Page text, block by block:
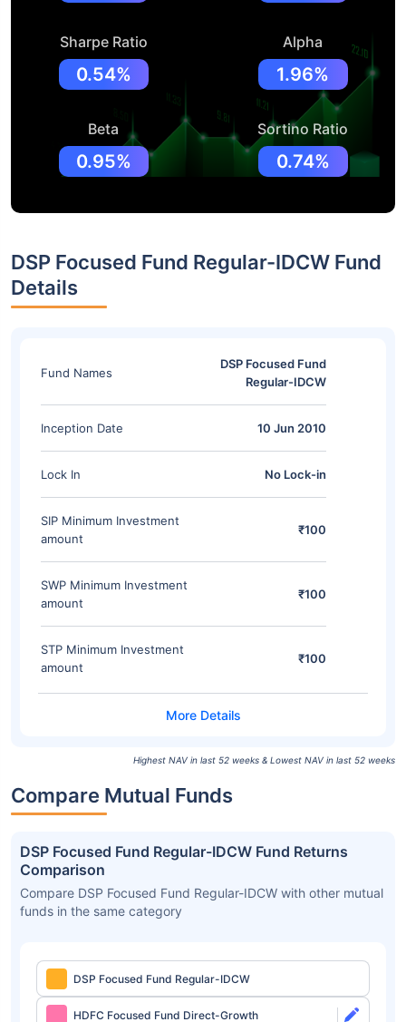
Sharpe Ratio
0.54%
Alpha
1.96%
Beta
0.95%
Sortino Ratio
0.74%
DSP Focused Fund Regular-IDCW Fund
Details
Fund Names
DSP Focused Fund
Regular-IDCW
Inception Date 10 Jun 2010
Lock In No Lock-in
SIP Minimum Investment
amount
₹100
SWP Minimum Investment
amount
₹100
STP Minimum Investment
amount
₹100
Highest NAV in last 52 weeks & Lowest NAV in last 52 weeks
Compare Mutual Funds
DSP Focused Fund Regular-IDCW Fund Returns
Comparison
Compare DSP Focused Fund Regular-IDCW with other mutual
funds in the same category
DSP Focused Fund Regular-IDCW
HDFC Focused Fund Direct-Growth